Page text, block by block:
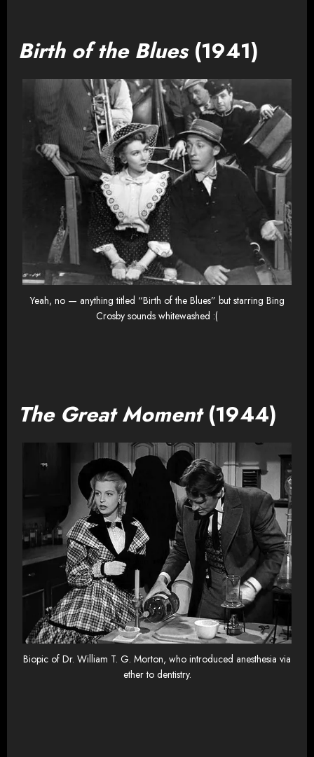
Birth of the Blues(1941)
Yeah, no — anything titled “Birth of the Blues” but starring Bing
Crosby sounds whitewashed :(
The Great Moment(1944)
Biopic of Dr. William T. G. Morton, who introduced anesthesia via
ether to dentistry.